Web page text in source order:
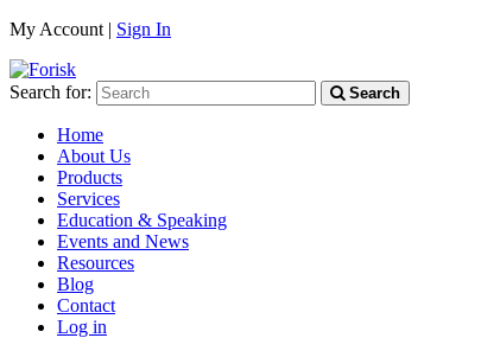
My Account | Sign In
Search for: Search
Home
About Us
Products
Services
Education & Speaking
Events and News
Resources
Blog
Contact
Log in